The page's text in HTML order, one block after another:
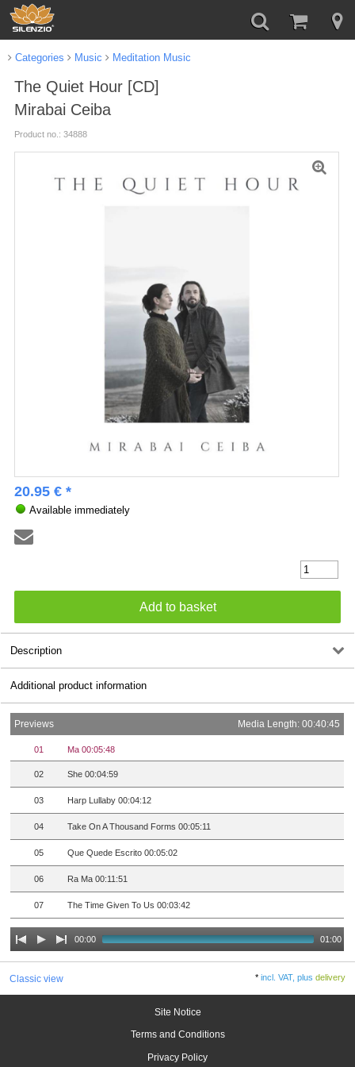
Categories Music Meditation Music
The Quiet Hour [CD]
Mirabai Ceiba
Product no.: 34888
20.95 € *
Available immediately
Description
Additional product information
Previews Media Length: 00:40:45
01 Ma 00:05:48
02 She 00:04:59
03 Harp Lullaby 00:04:12
04 Take On A Thousand Forms 00:05:11
05 Que Quede Escrito 00:05:02
06 Ra Ma 00:11:51
07 The Time Given To Us 00:03:42
00:00 01:00
Classic view *incl. VAT, plusdelivery
Site Notice
Terms and Conditions
Privacy Policy